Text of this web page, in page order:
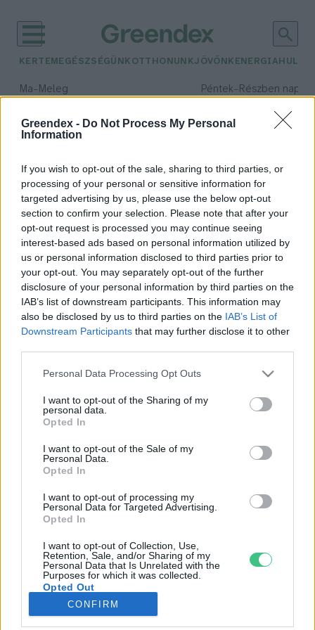
Greendex - Do Not Process My Personal
Information
If you wish to opt-out of the sale, sharing to third parties, or
processing of your personal or sensitive information for
targeted advertising by us, please use the below opt-out
section to confirm your selection. Please note that after your
opt-out request is processed you may continue seeing
interest-based ads based on personal information utilized by
us or personal information disclosed to third parties prior to
your opt-out. You may separately opt-out of the further
disclosure of your personal information by third parties on the
IAB’s list of downstream participants. This information may
also be disclosed by us to third parties on the IAB’s List of
Downstream Participants that may further disclose it to other
Personal Data Processing Opt Outs
I want to opt-out of the Sharing of my
personal data.
Opted In
I want to opt-out of the Sale of my
Personal Data.
Opted In
I want to opt-out of processing my
Personal Data for Targeted Advertising.
Opted In
I want to opt-out of Collection, Use,
Retention, Sale, and/or Sharing of my
Personal Data that Is Unrelated with the
Purposes for which it was collected.
Opted Out
CONFIRM
KERTEM EGÉSZSÉGÜNK OTTHONUNKJÖVŐNK ENERGIA
Ma– Meleg Péntek– Részben
Csapadék: 55% (1 mm)Szél:
időjárási adatok:
árnyék
Tippek szakértőtől, ha árnyékos
helyre szeretnél szobanövényeket
Greendex szemle
Rovatok
KERTEM
OTTHONUNK
GAZDASÁG
JÖVŐNK
EGÉSZSÉGÜNK
ENERGIA
KÖZLEKEDÉS
Kiemelt témák
aszály ellen egyél helyit